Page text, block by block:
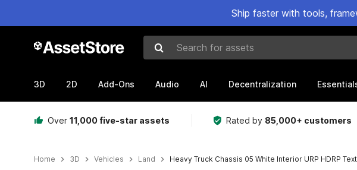
Ship faster with tools,
Search for assets
3D 2D Add-Ons Audio AI Decentralization
Over 11,000 five-star assets Rated by 85,000+ customers
Home 3D Vehicles Land Heavy Truck Chassis 05 White Interior URP HDRP